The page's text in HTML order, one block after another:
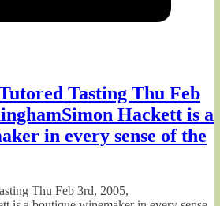
Tasting Thu Feb
Hackett is a
in every sense of the
Thu Feb 3rd, 2005,